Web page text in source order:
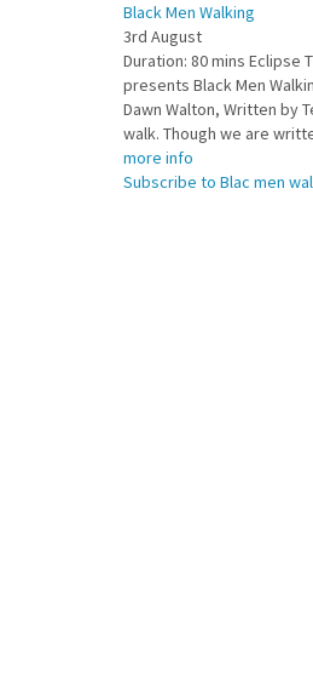
Black Men Walking
3rd August
Duration: 80 mins Eclipse
presents Black Men
Dawn Walton, Written by
walk. Though we are
more info
Subscribe to Blac men